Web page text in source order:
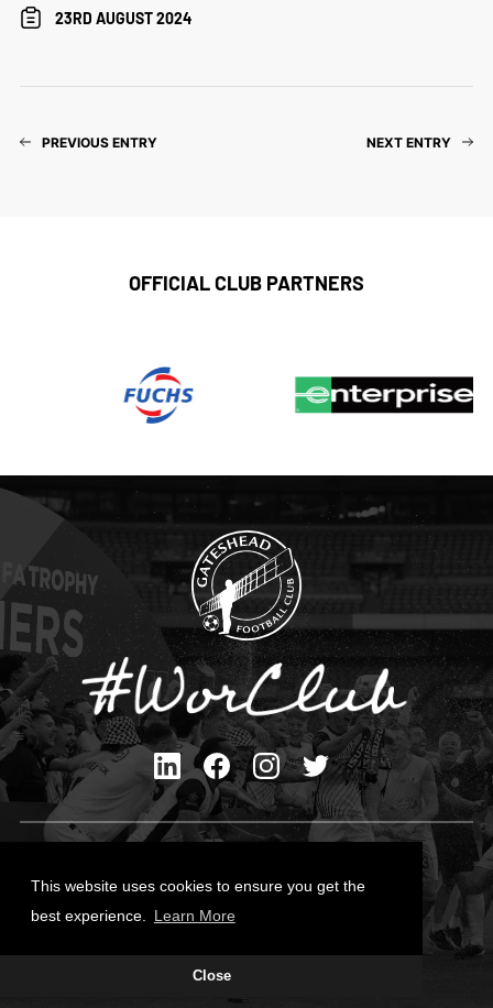
This website uses cookies to ensure you get the
best experience.
Learn More
Close
23RD AUGUST 2024
PREVIOUS ENTRY NEXT ENTRY
OFFICIAL CLUB PARTNERS
Cookies Policy
Site Designed by